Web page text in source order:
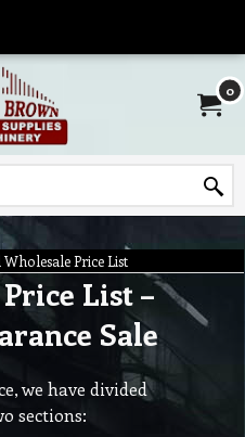
0
Wholesale Price List
List –
Sale
we have divided
sections: